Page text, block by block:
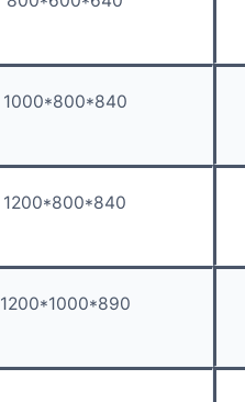
1000*800*840
1200*800*840
1200*1000*890